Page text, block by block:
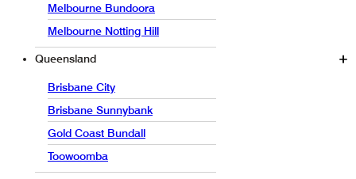
Melbourne Bundoora
Melbourne Notting Hill
Queensland
Brisbane City
Brisbane Sunnybank
Gold Coast Bundall
Toowoomba